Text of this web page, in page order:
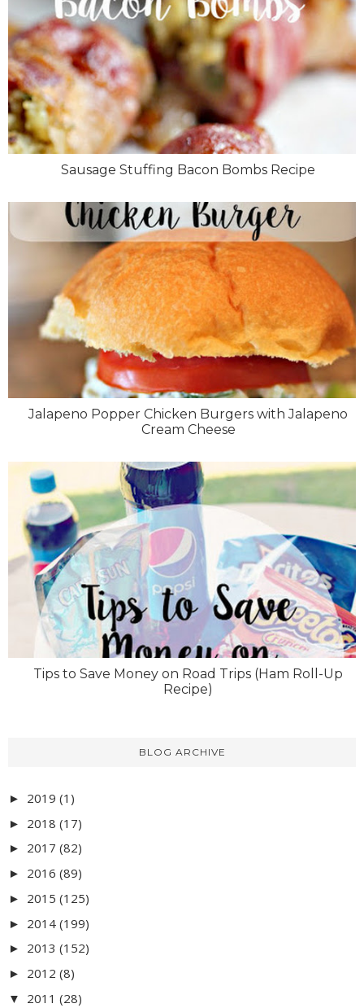
Sausage Stuffing Bacon Bombs Recipe
Jalapeno Popper Chicken Burgers with Jalapeno
Cream Cheese
Tips to Save Money on Road Trips (Ham Roll-Up
Recipe)
BLOG ARCHIVE
► 2019 (1)
► 2018 (17)
► 2017 (82)
► 2016 (89)
► 2015 (125)
► 2014 (199)
► 2013 (152)
► 2012 (8)
▼ 2011 (28)